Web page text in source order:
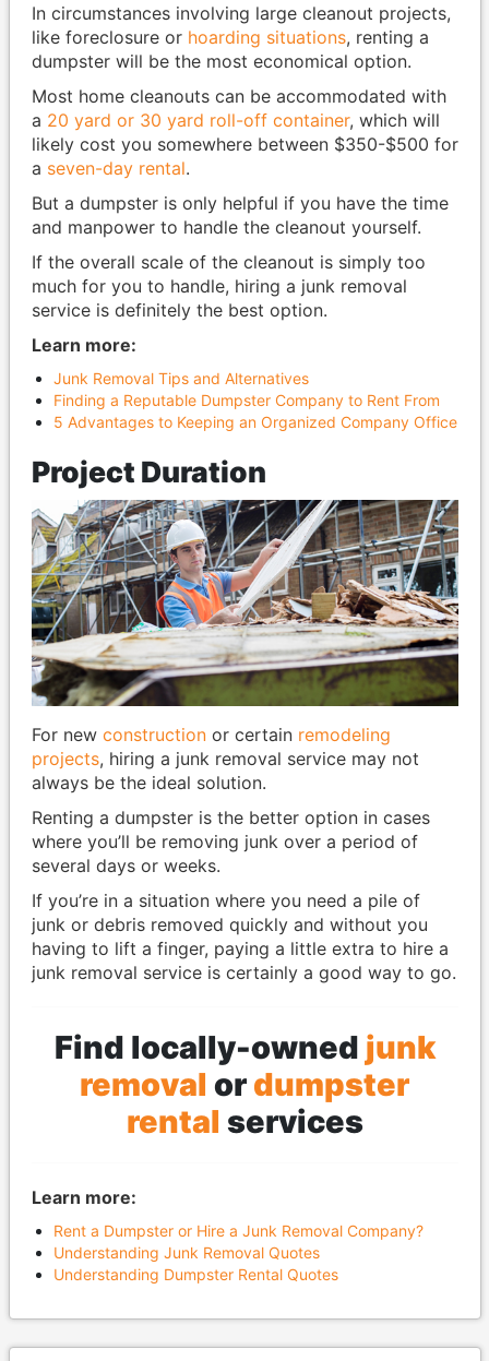
In circumstances involving large cleanout projects,
like foreclosure or hoarding situations, renting a
dumpster will be the most economical option.
Most home cleanouts can be accommodated with
a 20 yard or 30 yard roll-off container, which will
likely cost you somewhere between $350-$500 for
a seven-day rental.
But a dumpster is only helpful if you have the time
and manpower to handle the cleanout yourself.
If the overall scale of the cleanout is simply too
much for you to handle, hiring a junk removal
service is definitely the best option.
Learn more:
Junk Removal Tips and Alternatives
Finding a Reputable Dumpster Company to Rent From
5 Advantages to Keeping an Organized Company Office
Project Duration
For new constructionor certain remodeling
projects, hiring a junk removal service may not
always be the ideal solution.
Renting a dumpster is the better option in cases
where you’ll be removing junk over a period of
several days or weeks.
If you’re in a situation where you need a pile of
junk or debris removed quickly and without you
having to lift a finger, paying a little extra to hire a
junk removal service is certainly a good way to go.
Find locally-owned junk
removal or dumpster
rental services
Learn more:
Rent a Dumpster or Hire a Junk Removal Company?
Understanding Junk Removal Quotes
Understanding Dumpster Rental Quotes